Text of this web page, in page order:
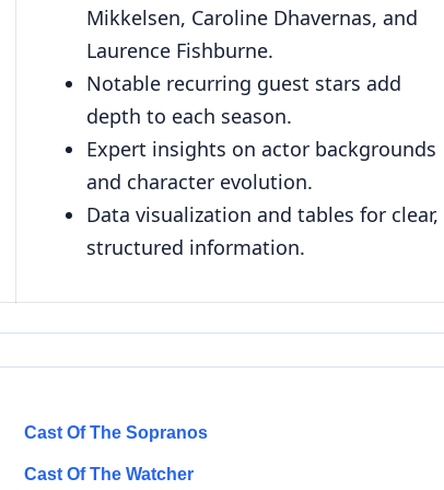
Mikkelsen, Caroline Dhavernas, and
Laurence Fishburne.
Notable recurring guest stars add
depth to each season.
Expert insights on actor backgrounds
and character evolution.
Data visualization and tables for clear,
structured information.
Cast Of The Sopranos
Cast Of The Watcher